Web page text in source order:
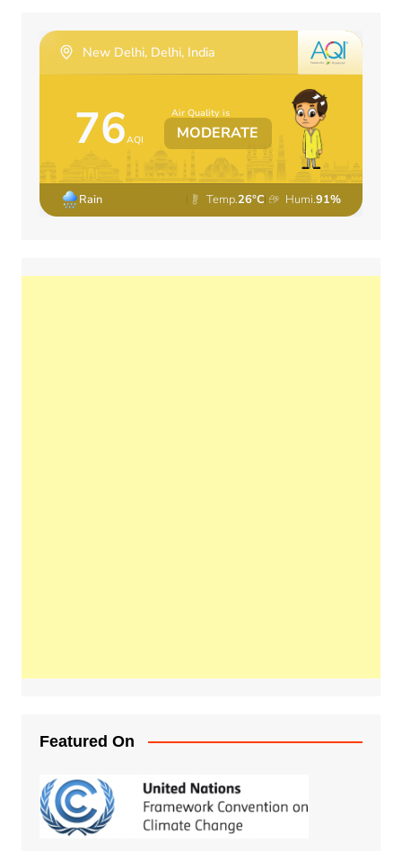
Featured On